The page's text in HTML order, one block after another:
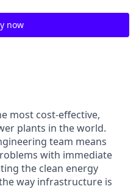
now
most cost-effective,
plants in the world.
team means
with immediate
the clean energy
way infrastructure is